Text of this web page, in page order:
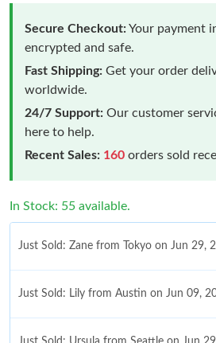
Secure Checkout:Your payment
encrypted and safe.
Fast Shipping: Get your order
worldwide.
24/7 Support: Our customer
here to help.
Recent Sales: 160 orders sold
In Stock: 55 available.
Just Sold: Zane from Tokyo on Jun 29,
Just Sold: Lily from Austin on Jun 09,